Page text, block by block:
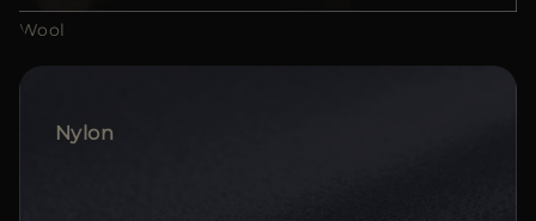
Wool
Nylon